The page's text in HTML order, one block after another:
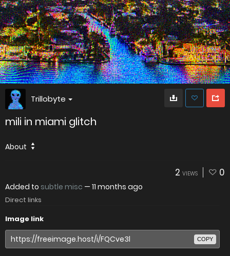
Trillobyte
mili in miami glitch
About
2 VIEWS 0
Added to subtle misc — 11 months ago
Direct links
Image link
COPY